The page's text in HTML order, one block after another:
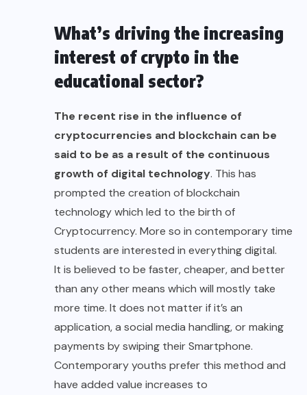
What’s driving the increasing
interest of crypto in the
educational sector?
The recent rise in the influence of
cryptocurrencies and blockchain can be
said to be as a result of the continuous
growth of digital technology. This has
prompted the creation of blockchain
technology which led to the birth of
Cryptocurrency. More so in contemporary time
students are interested in everything digital.
It is believed to be faster, cheaper, and better
than any other means which will mostly take
more time. It does not matter if it’s an
application, a social media handling, or making
payments by swiping their Smartphone.
Contemporary youths prefer this method and
have added value increases to